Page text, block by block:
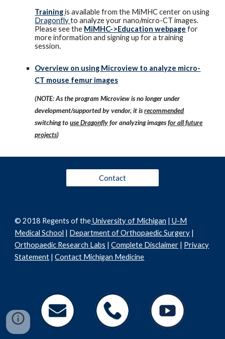
Trainingis available from the MiMHC center on using
Dragonflyto analyze your nano/micro-CT images.
Please see the MiMHC->Education webpage for
more information and signing up for a training
session.
Overview on using Microview to analyze micro-
CT mouse femur images
(NOTE: As the program Microview is no longer under
development/supported by vendor, it isrecommended
switching touse Dragonflyfor analyzing imagesfor all future
projects)
Contact
© 2018 Regents of theUniversity of Michigan | U-M
Medical School | Department of Orthopaedic Surgery |
Orthopaedic Research Labs |Complete Disclaimer | Privacy
Statement |Contact Michigan Medicine